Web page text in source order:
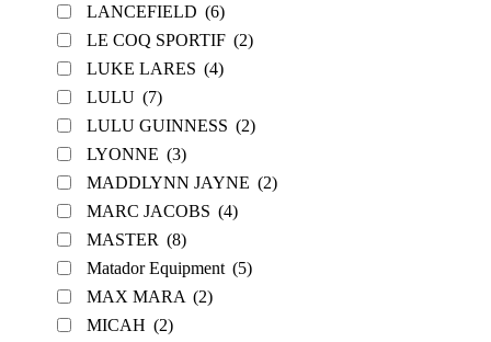
LANCEFIELD (6)
LE COQ SPORTIF (2)
LUKE LARES (4)
LULU (7)
LULU GUINNESS (2)
LYONNE (3)
MADDLYNN JAYNE (2)
MARC JACOBS (4)
MASTER (8)
Matador Equipment (5)
MAX MARA (2)
MICAH (2)